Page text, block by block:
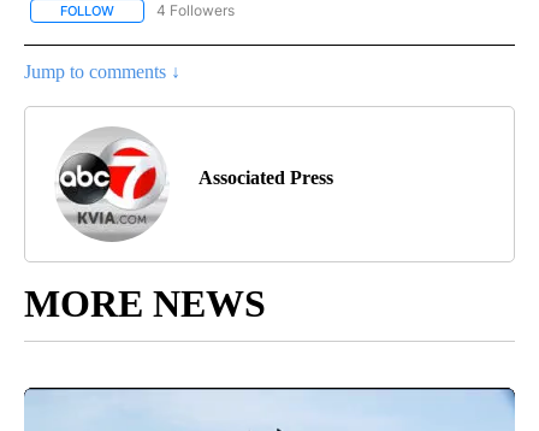
FOLLOW FOLLOW "AP NATIONAL NEWS" TO RECEIVE NOTIFICATIONS
4 Followers
Jump to comments ↓
Associated Press
MORE NEWS